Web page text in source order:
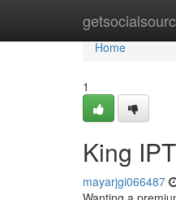
Home
Home
1
King
mayarjgi066487